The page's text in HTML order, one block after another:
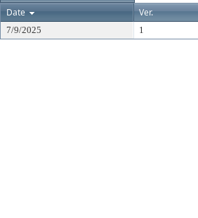
Date
Ver.
7/9/2025 1